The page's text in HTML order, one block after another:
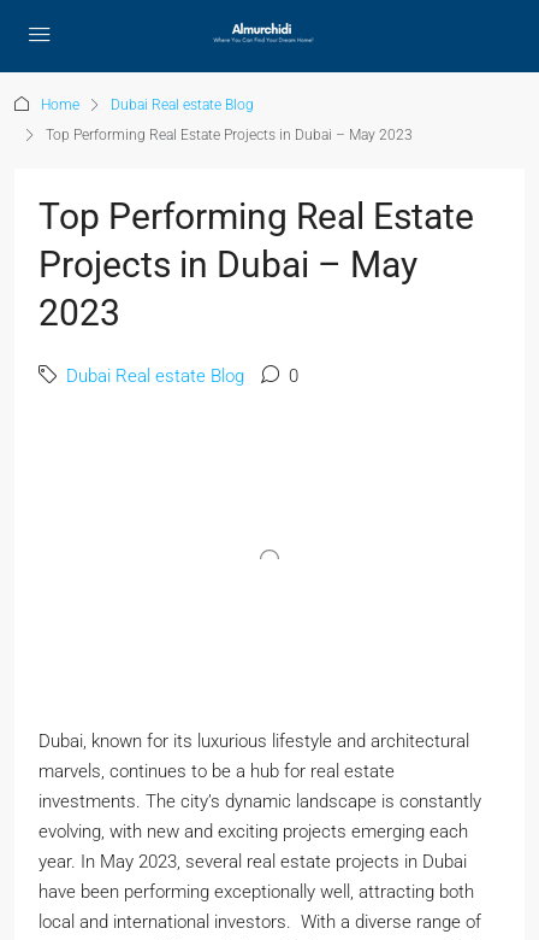
Home
Dubai Real estate Blog
Top Performing Real Estate Projects in Dubai – May 2023
Top Performing Real Estate
Projects in Dubai – May
2023
Dubai Real estate Blog 0
Dubai, known for its luxurious lifestyle and architectural
marvels, continues to be a hub for real estate
investments. The city’s dynamic landscape is constantly
evolving, with new and exciting projects emerging each
year. In May 2023, several real estate projects in Dubai
have been performing exceptionally well, attracting both
local and international investors. With a diverse range of